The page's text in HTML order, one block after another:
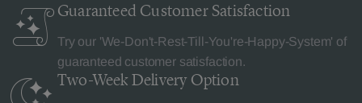
Guaranteed Customer Satisfaction
Try our 'We-Don't-Rest-Till-You're-Happy-System' of
guaranteed customer satisfaction.
Two-Week Delivery Option